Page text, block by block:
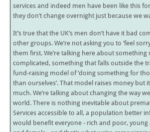
services and indeed men have been like this
they don’t change overnight just because we
It’s true that the UK’s men don’t have it bad
other groups. We’re not asking you to ‘feel
them first. We’re talking here about something
complicated, something that falls outside the
fund-raising model of ‘doing something for
than ourselves’. That model raises money but
much. We’re talking about changing the way
world. There is nothing inevitable about
Services accessible to all, a population better
would benefit everyone - rich and poor, young